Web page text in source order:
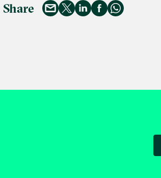
Share